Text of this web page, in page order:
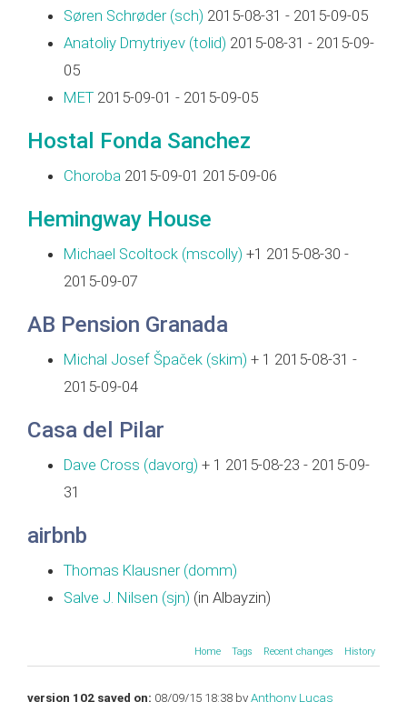
Søren Schrøder (‎sch‎) 2015-08-31 - 2015-09-05
Anatoliy Dmytriyev (‎tolid‎) 2015-08-31 - 2015-09-
05
MET 2015-09-01 - 2015-09-05
Hostal Fonda Sanchez
Choroba 2015-09-01 2015-09-06
Hemingway House
Michael Scoltock (‎mscolly‎) +1 2015-08-30 -
2015-09-07
AB Pension Granada
Michal Josef Špaček (‎skim‎) + 1 2015-08-31 -
2015-09-04
Casa del Pilar
Dave Cross (‎davorg‎) + 1 2015-08-23 - 2015-09-
31
airbnb
Thomas Klausner (‎domm‎)
Salve J. Nilsen (‎sjn‎) (in Albayzin)
Home Tags Recent changes History
version 102 saved on: 08/09/15 18:38 by Anthony Lucas